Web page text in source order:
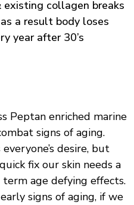
collagen breaks
a result body loses
year after 30’s
Peptan enriched marine
signs of aging.
desire, but
fix our skin needs a
age defying effects.
signs of aging, if we